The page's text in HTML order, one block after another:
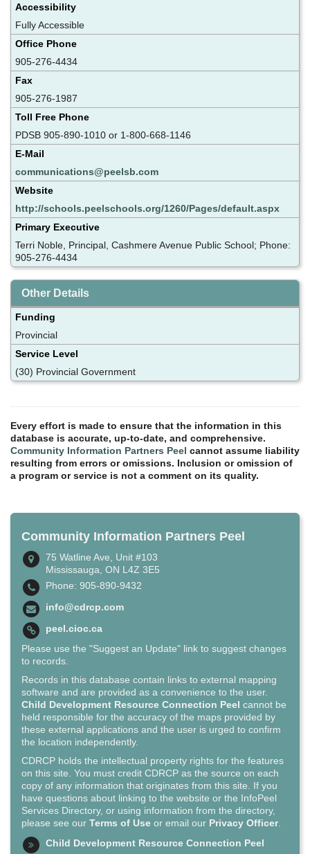
Accessibility
Fully Accessible
Office Phone
905-276-4434
Fax
905-276-1987
Toll Free Phone
PDSB 905-890-1010 or 1-800-668-1146
E-Mail
communications@peelsb.com
Website
http://schools.peelschools.org/1260/Pages/default.aspx
Primary Executive
Terri Noble, Principal, Cashmere Avenue Public School; Phone:
905-276-4434
Other Details
Funding
Provincial
Service Level
(30) Provincial Government
Every effort is made to ensure that the information in this
database is accurate, up-to-date, and comprehensive.
Community Information Partners Peel cannot assume liability
resulting from errors or omissions. Inclusion or omission of
a program or service is not a comment on its quality.
Community Information Partners Peel
75 Watline Ave, Unit #103
Mississauga, ON L4Z 3E5
Phone: 905-890-9432
info@cdrcp.com
peel.cioc.ca
Please use the "Suggest an Update" link to suggest changes
to records.
Records in this database contain links to external mapping
software and are provided as a convenience to the user.
Child Development Resource Connection Peel cannot be
held responsible for the accuracy of the maps provided by
these external applications and the user is urged to confirm
the location independently.
CDRCP holds the intellectual property rights for the features
on this site. You must credit CDRCP as the source on each
copy of any information that originates from this site. If you
have questions about linking to the website or the InfoPeel
Services Directory, or using information from the directory,
please see our Terms of Use or email our Privacy Officer.
Child Development Resource Connection Peel